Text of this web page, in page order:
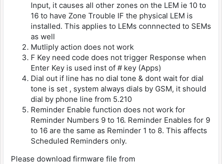
Input, it causes all other zones on the LEM ie 10 to
16 to have Zone Trouble IF the physical LEM is
installed. This applies to LEMs connnected to SEMs
as well
Mutliply action does not work
F Key need code does not trigger Response when
Enter Key is used inst of # key (Apps)
Dial out if line has no dial tone & dont wait for dial
tone is set , system always dials by GSM, it should
dial by phone line from 5.210
Reminder Enable function does not work for
Reminder Numbers 9 to 16. Reminder Enables for 9
to 16 are the same as Reminder 1 to 8. This affects
Scheduled Reminders only.
Please download firmware file from